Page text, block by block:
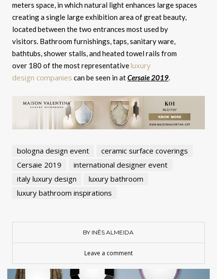
meters space, in which natural light enhances large spaces
creating a single large exhibition area of ​​great beauty,
located between the two entrances most used by
visitors. Bathroom furnishings, taps, sanitary ware,
bathtubs, shower stalls, and heated towel rails from
over 180 of the most representativeluxury
design companies can be seen in atCersaie 2019.
bologna design event
ceramic surface coverings
Cersaie 2019
international designer event
italy luxury design
luxury bathroom
luxury bathroom inspirations
BY INÊS ALMEIDA
Leave a comment